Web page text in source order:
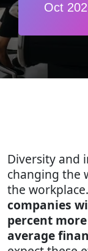
Oct
Diversity and
changing the
the
companies
percent
average